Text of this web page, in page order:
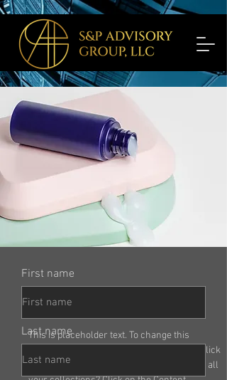
First name
This is placeholder text. To change this
content, double-click on the element and click
Change Content. Want to view and manage all
Last name